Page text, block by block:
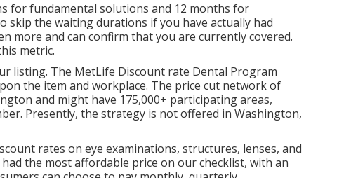
for fundamental solutions and 12 months for
skip the waiting durations if you have actually had
more and can confirm that you are currently covered.
metric.
listing. The MetLife Discount rate Dental Program
the item and workplace. The price cut network of
and might have 175,000+ participating areas,
Presently, the strategy is not offered in Washington,
rates on eye examinations, structures, lenses, and
the most affordable price on our checklist, with an